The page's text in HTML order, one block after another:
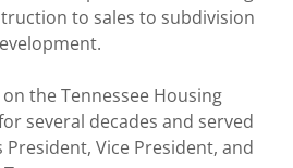
to sales to subdivision
the Tennessee Housing
several decades and served
Vice President, and